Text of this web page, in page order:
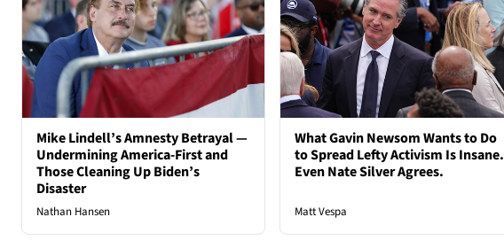
Mike Lindell’s Amnesty Betrayal —
Undermining America-First and
Those Cleaning Up Biden’s
Disaster
Nathan Hansen
What Gavin Newsom Wants to Do
to Spread Lefty Activism Is Insane.
Even Nate Silver Agrees.
Matt Vespa